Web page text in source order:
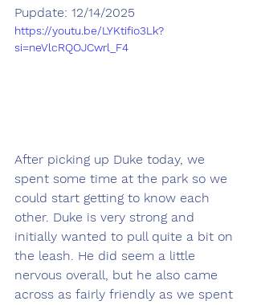
Pupdate: 12/14/2025
https://youtu.be/LYKtifio3Lk?
si=neVlcRQOJCwrl_F4
After picking up Duke today, we
spent some time at the park so we
could start getting to know each
other. Duke is very strong and
initially wanted to pull quite a bit on
the leash. He did seem a little
nervous overall, but he also came
across as fairly friendly as we spent